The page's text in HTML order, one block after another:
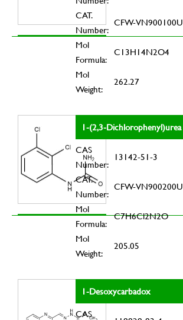
CAT.
Number:
CFW-VN900100U
Mol
Formula:
C13H14N2O4
Mol
Weight:
262.27
1-(2,3-Dichlorophenyl)urea
CAS
Number:
13142-51-3
CAT.
Number:
CFW-VN900200U
Mol
Formula:
C7H6Cl2N2O
Mol
Weight:
205.05
1-Desoxycarbadox
CAS